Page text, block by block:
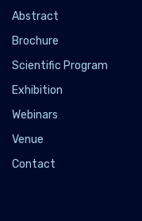
Abstract
Brochure
Scientific Program
Exhibition
Webinars
Venue
Contact